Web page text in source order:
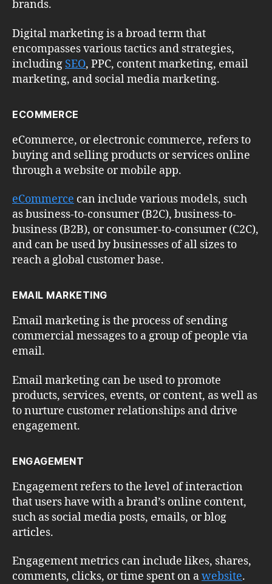
brands.
Digital marketing is a broad term that
encompasses various tactics and strategies,
including SEO, PPC, content marketing, email
marketing, and social media marketing.
ECOMMERCE
eCommerce, or electronic commerce, refers to
buying and selling products or services online
through a website or mobile app.
eCommerce can include various models, such
as business-to-consumer (B2C), business-to-
business (B2B), or consumer-to-consumer (C2C),
and can be used by businesses of all sizes to
reach a global customer base.
EMAIL MARKETING
Email marketing is the process of sending
commercial messages to a group of people via
email.
Email marketing can be used to promote
products, services, events, or content, as well as
to nurture customer relationships and drive
engagement.
ENGAGEMENT
Engagement refers to the level of interaction
that users have with a brand’s online content,
such as social media posts, emails, or blog
articles.
Engagement metrics can include likes, shares,
comments, clicks, or time spent on awebsite.